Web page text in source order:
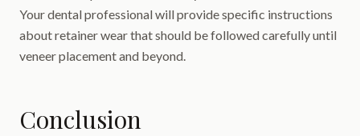
Your dental professional will provide specific instructions
about retainer wear that should be followed carefully until
veneer placement and beyond.
Conclusion